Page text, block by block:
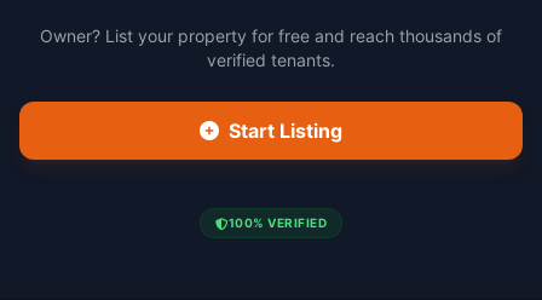
Owner? List your property for free and reach thousands of
verified tenants.
Start Listing
100% VERIFIED